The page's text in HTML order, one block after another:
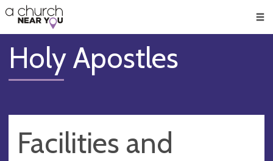
👏
😇
❤️
🥧
👋
Holy Apostles
Facilities and